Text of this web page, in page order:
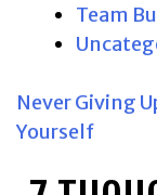
Team
POST
Never Giving
Yourself